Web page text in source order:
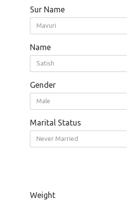
Sur Name
Mavuri
Name
Satish
Gender
Male
Marital Status
Never Married
Weight